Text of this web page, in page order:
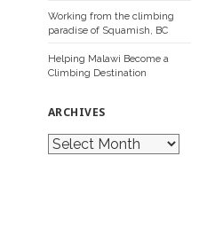
Working from the climbing
paradise of Squamish, BC
Helping Malawi Become a
Climbing Destination
ARCHIVES
A
r